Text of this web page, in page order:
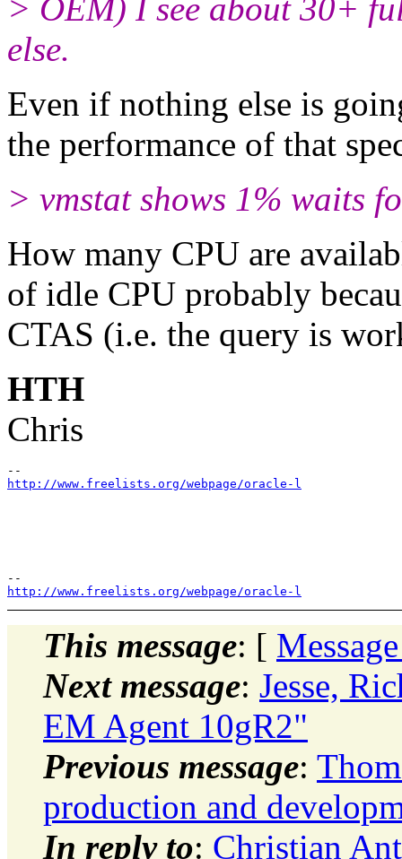
> OEM) I see about 30+
else.
Even if nothing else is
the performance of that
> vmstat shows 1% waits
How many CPU are
of idle CPU probably
CTAS (i.e. the query is
HTH
Chris
http://www.freelists.org/webpage/oracle-l
http://www.freelists.org/webpage/oracle-l
This message: [
Next message: Jesse,
EM Agent 10gR2"
Previous message:
production and
In reply to: Christian